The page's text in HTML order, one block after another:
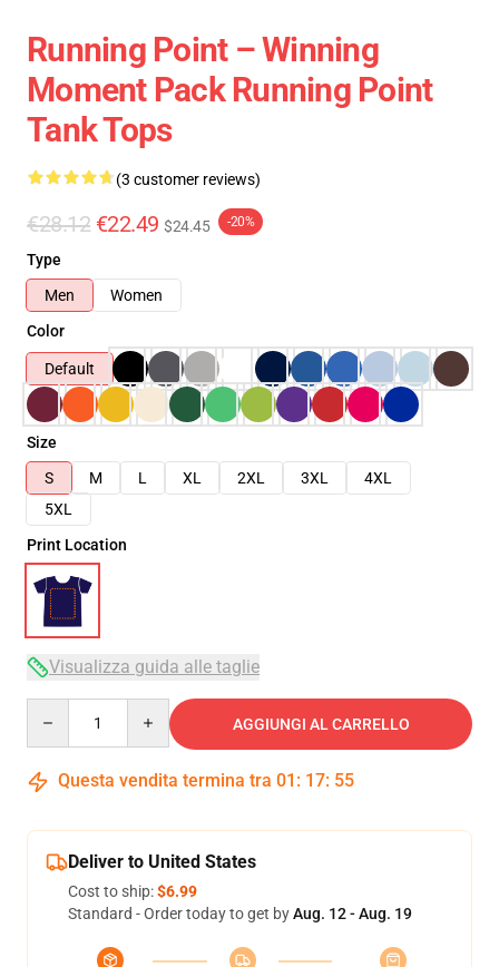
Running Point – Winning
Moment Pack Running Point
Tank Tops
(3 customer reviews)
€28.12 €22.49 $24.45 -20%
Type
Men
Women
Color
Default
Size
S
M L XL 2XL 3XL
4XL
5XL
Print Location
Visualizza guida alle taglie
AGGIUNGI AL CARRELLO
Questa vendita termina tra 01 : 17: 54
Deliver to United States
Cost to ship:$6.99
Standard - Order today to get byAug. 12 - Aug. 19